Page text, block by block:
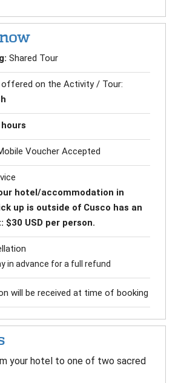
Shared Tour
offered on the Activity / Tour:
hours
Voucher Accepted
hotel/accommodation in
up is outside of Cusco has an
USD per person.
in advance for a full refund
will be received at time of booking
your hotel to one of two sacred